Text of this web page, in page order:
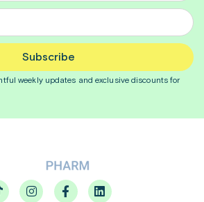
Subscribe
weekly updates and exclusive discounts for